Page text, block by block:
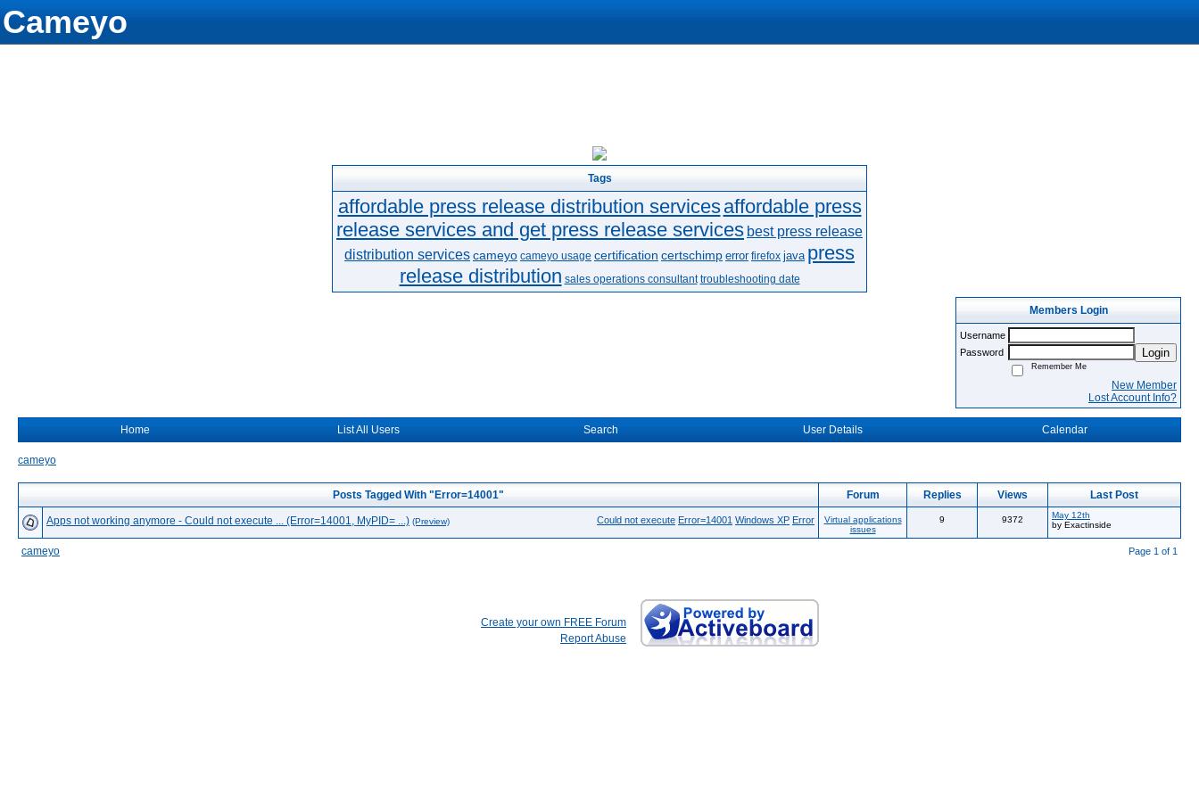
Cameyo
Tags
affordable press release distribution servicesaffordable press
release services and get press release services best press release
distribution servicescameyo cameyo usage certification certschimp error firefox java press
release distribution sales operations consultant troubleshooting date
Members Login
Username
Password
Login
Remember Me
New Member
Lost Account Info?
Home List All Users Search User Details Calendar
cameyo
Posts Tagged With "Error=14001" Forum Replies Views Last Post
Could not execute Error=14001 Windows XP Error
Apps not working anymore - Could not execute ... (Error=14001, MyPID= ...) (Preview)
Virtual applications
issues
9 9372
May 12th
by Exactinside
cameyo Page 1 of 1
Create your own FREE Forum
Report Abuse